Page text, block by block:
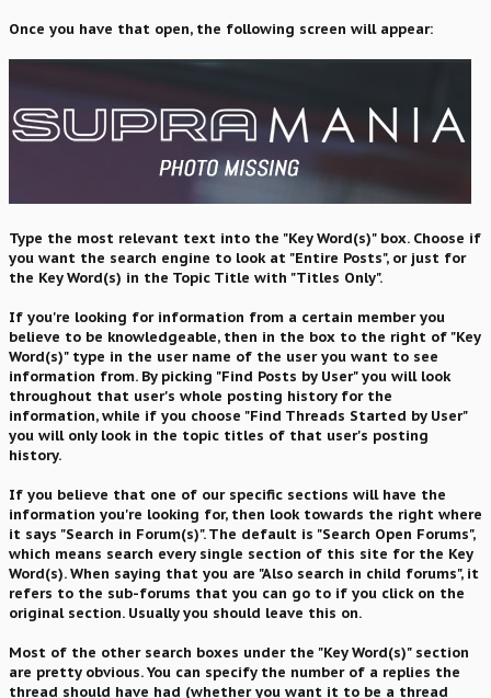
Once you have that open, the following screen will appear:
Type the most relevant text into the "Key Word(s)" box. Choose if
you want the search engine to look at "Entire Posts", or just for
the Key Word(s) in the Topic Title with "Titles Only".
If you're looking for information from a certain member you
believe to be knowledgeable, then in the box to the right of "Key
Word(s)" type in the user name of the user you want to see
information from. By picking "Find Posts by User" you will look
throughout that user's whole posting history for the
information, while if you choose "Find Threads Started by User"
you will only look in the topic titles of that user's posting
history.
If you believe that one of our specific sections will have the
information you're looking for, then look towards the right where
it says "Search in Forum(s)". The default is "Search Open Forums",
which means search every single section of this site for the Key
Word(s). When saying that you are "Also search in child forums", it
refers to the sub-forums that you can go to if you click on the
original section. Usually you should leave this on.
Most of the other search boxes under the "Key Word(s)" section
are pretty obvious. You can specify the number of a replies the
thread should have had (whether you want it to be a thread